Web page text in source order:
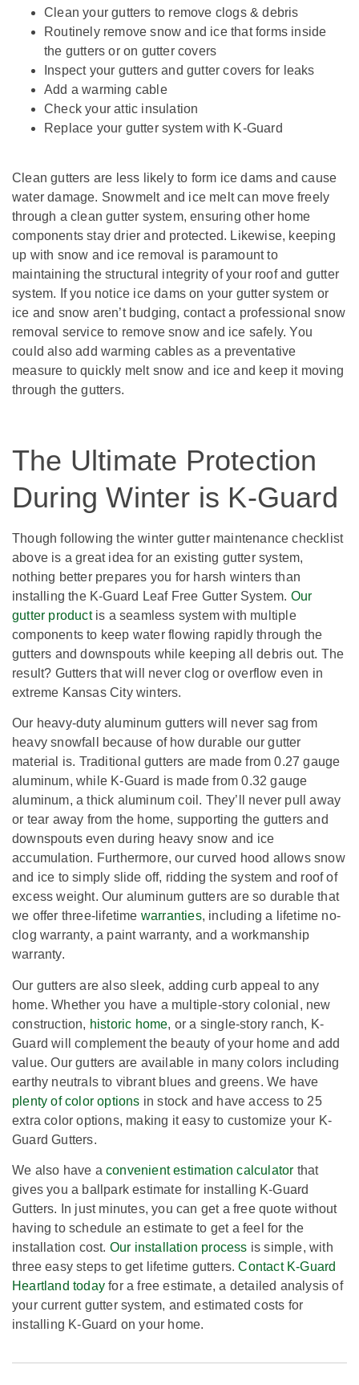
Clean your gutters to remove clogs & debris
Routinely remove snow and ice that forms inside
the gutters or on gutter covers
Inspect your gutters and gutter covers for leaks
Add a warming cable
Check your attic insulation
Replace your gutter system with K-Guard
Clean gutters are less likely to form ice dams and cause
water damage. Snowmelt and ice melt can move freely
through a clean gutter system, ensuring other home
components stay drier and protected. Likewise, keeping
up with snow and ice removal is paramount to
maintaining the structural integrity of your roof and gutter
system. If you notice ice dams on your gutter system or
ice and snow aren’t budging, contact a professional snow
removal service to remove snow and ice safely. You
could also add warming cables as a preventative
measure to quickly melt snow and ice and keep it moving
through the gutters.
The Ultimate Protection
During Winter is K-Guard
Though following the winter gutter maintenance checklist
above is a great idea for an existing gutter system,
nothing better prepares you for harsh winters than
installing the K-Guard Leaf Free Gutter System. Our
gutter productis a seamless system with multiple
components to keep water flowing rapidly through the
gutters and downspouts while keeping all debris out. The
result? Gutters that will never clog or overflow even in
extreme Kansas City winters.
Our heavy-duty aluminum gutters will never sag from
heavy snowfall because of how durable our gutter
material is. Traditional gutters are made from 0.27 gauge
aluminum, while K-Guard is made from 0.32 gauge
aluminum, a thick aluminum coil. They’ll never pull away
or tear away from the home, supporting the gutters and
downspouts even during heavy snow and ice
accumulation. Furthermore, our curved hood allows snow
and ice to simply slide off, ridding the system and roof of
excess weight. Our aluminum gutters are so durable that
we offer three-lifetime warranties, including a lifetime no-
clog warranty, a paint warranty, and a workmanship
warranty.
Our gutters are also sleek, adding curb appeal to any
home. Whether you have a multiple-story colonial, new
construction, historic home, or a single-story ranch, K-
Guard will complement the beauty of your home and add
value. Our gutters are available in many colors including
earthy neutrals to vibrant blues and greens. We have
plenty of color options in stock and have access to 25
extra color options, making it easy to customize your K-
Guard Gutters.
We also have a convenient estimation calculator that
gives you a ballpark estimate for installing K-Guard
Gutters. In just minutes, you can get a free quote without
having to schedule an estimate to get a feel for the
installation cost. Our installation process is simple, with
three easy steps to get lifetime gutters.Contact K-Guard
Heartland today for a free estimate, a detailed analysis of
your current gutter system, and estimated costs for
installing K-Guard on your home.